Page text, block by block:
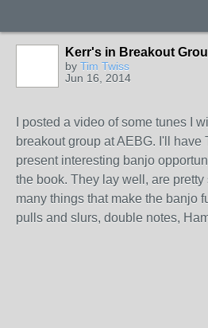
Kerr's in Breakout
by Tim Twiss
Jun 16, 2014
I posted a video of some tunes I
breakout group at AEBG. I'll have
present interesting banjo
the book. They lay well, are
many things that make the banjo
pulls and slurs, double notes,